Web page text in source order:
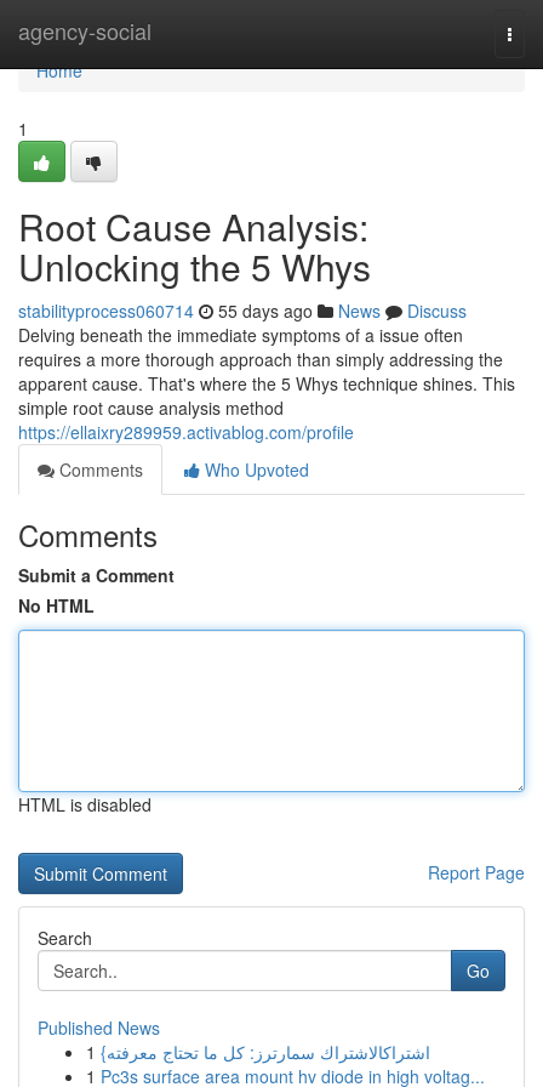
agency-social
Home
Home
1
Root Cause Analysis:
Unlocking the 5 Whys
stabilityprocess060714 55 days ago News
Discuss
Delving beneath the immediate symptoms of a issue often
requires a more thorough approach than simply addressing the
apparent cause. That's where the 5 Whys technique shines. This
simple root cause analysis method
https://ellaixry289959.activablog.com/profile
Comments
Who Upvoted
Comments
Submit a Comment
No HTML
HTML is disabled
Report Page
Search
Go
Published News
1
{اشتراكالاشتراك سمارترز: كل ما تحتاج معرفته
1 Pc3s surface area mount hv diode in high voltag...